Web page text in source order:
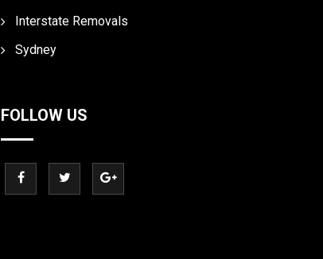
Interstate Removals
Sydney
FOLLOW US